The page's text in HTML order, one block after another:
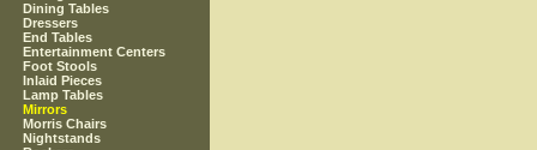
Dining Tables
Dressers
End Tables
Entertainment Centers
Foot Stools
Inlaid Pieces
Lamp Tables
Mirrors
Morris Chairs
Nightstands